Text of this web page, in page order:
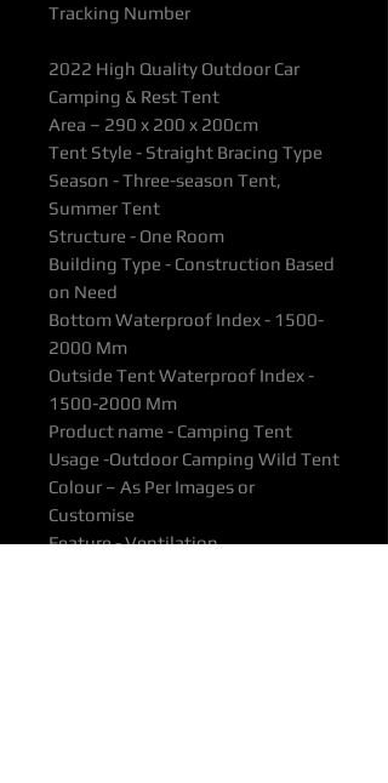
Tracking Number
2022 High Quality Outdoor Car
Camping & Rest Tent
Area – 290 x 200 x 200cm
Tent Style - Straight Bracing Type
Season - Three-season Tent,
Summer Tent
Structure - One Room
Building Type - Construction Based
on Need
Bottom Waterproof Index - 1500-
2000 Mm
Outside Tent Waterproof Index -
1500-2000 Mm
Product name - Camping Tent
Usage -Outdoor Camping Wild Tent
Colour – As Per Images or
Customise
Feature - Ventilation